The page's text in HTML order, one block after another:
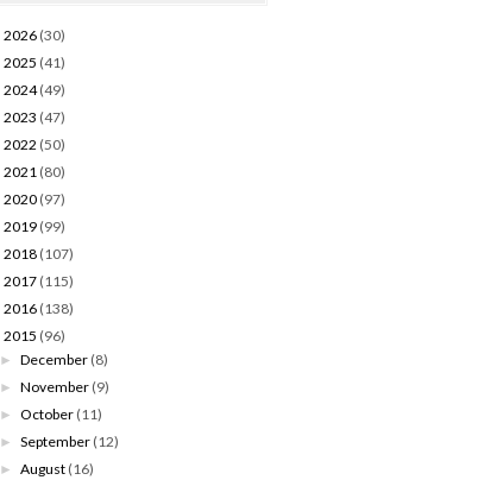
2026 (30)
2025 (41)
2024 (49)
2023 (47)
2022 (50)
2021 (80)
2020 (97)
2019 (99)
2018 (107)
2017 (115)
2016 (138)
2015 (96)
►December (8)
►November (9)
►October (11)
►September (12)
►August (16)